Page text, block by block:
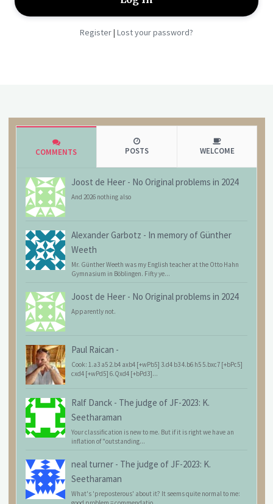
Register| Lost your password?
COMMENTS POSTS WELCOME
Joost de Heer - No Original problems in 2024
And 2026 nothing also
Alexander Garbotz - In memory of Günther
Weeth
Mr. Günther Weeth was my English teacher at the Otto Hahn
Gymnasium in Böblingen. Fifty ye...
Joost de Heer - No Original problems in 2024
Apparently not.
Paul Raican -
Cook: 1.a3 a5 2.b4 axb4 [+wPb5] 3.d4 b3 4.b6 h5 5.bxc7 [+bPc5]
cxd4 [+wPd5] 6.Qxd4 [+bPd3]...
Ralf Danck - The judge of JF-2023: K.
Seetharaman
Your classification is new to me. But if it is right we have an
inflation of "outstanding...
neal turner - The judge of JF-2023: K.
Seetharaman
What's 'preposterous' about it? It seems quite normal to me: